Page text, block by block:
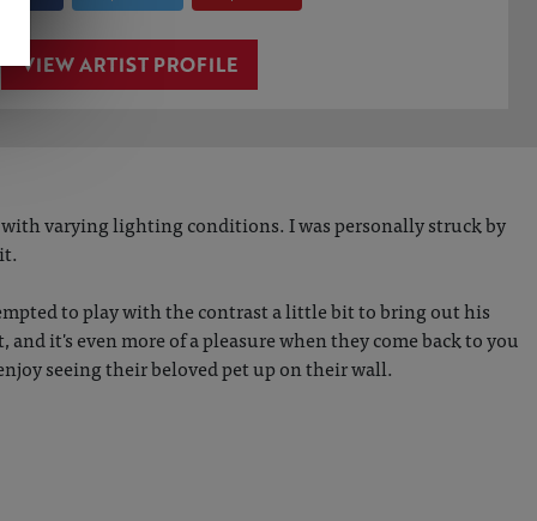
VIEW ARTIST PROFILE
varying lighting conditions. I was personally struck by
to play with the contrast a little bit to bring out his
it's even more of a pleasure when they come back to you
seeing their beloved pet up on their wall.